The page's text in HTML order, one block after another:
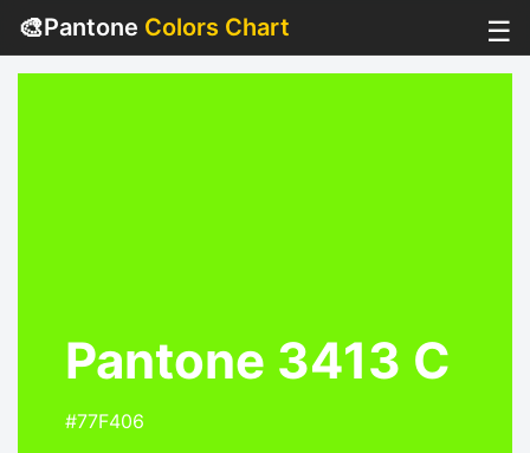
🎨Pantone Colors Chart ☰
Pantone 3413 C
#77F406